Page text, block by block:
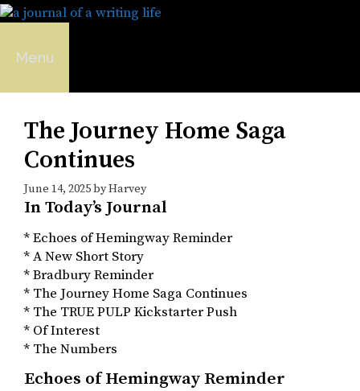
Skip
to
Menu
The Journey Home Saga
Continues
June 14, 2025byHarvey
In Today’s Journal
* Echoes of Hemingway Reminder
* A New Short Story
* Bradbury Reminder
* The Journey Home Saga Continues
* The TRUE PULP Kickstarter Push
* Of Interest
* The Numbers
Echoes of Hemingway Reminder